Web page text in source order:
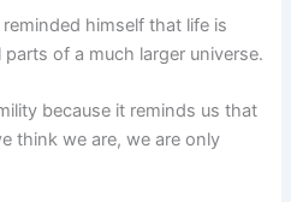
himself that life is
of a much larger universe.
because it reminds us that
think we are, we are only